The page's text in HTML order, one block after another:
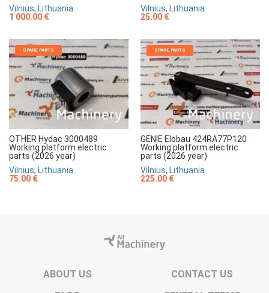
Vilnius, Lithuania
1 000.00 €
Vilnius, Lithuania
25.00 €
SPARE PARTS
OTHER Hydac 3000489
Working platform electric
parts (2026 year)
Vilnius, Lithuania
75.00 €
SPARE PARTS
GENIE Elobau 424RA77P120
Working platform electric
parts (2026 year)
Vilnius, Lithuania
225.00 €
ABOUT US
CONTACT US